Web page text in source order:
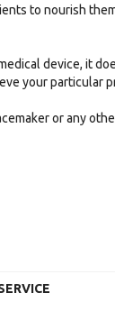
to nourish
device, it
your particular
or any